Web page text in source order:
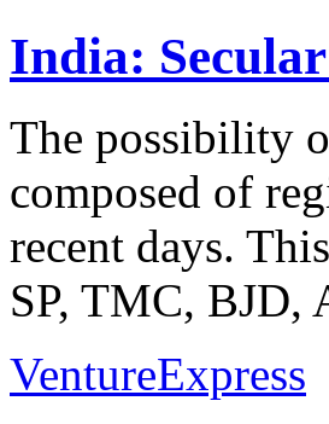
India:
The possibility
composed of
recent days.
SP, TMC, BJD,
VentureExpress